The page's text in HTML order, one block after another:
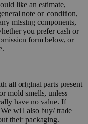
like an estimate,
note on condition,
missing components,
you prefer cash or
form below, or
all original parts present
mold smells, unless
have no value. If
will also buy/ trade
their packaging.